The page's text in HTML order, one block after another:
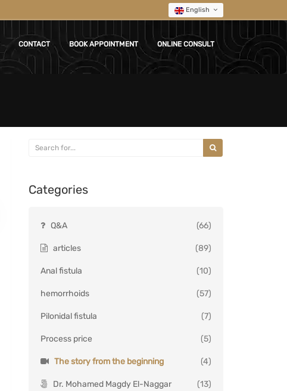
English
CONTACT BOOK APPOINTMENT ONLINE CONSULT
Categories
Q&A (66)
articles (89)
Anal fistula (10)
hemorrhoids (57)
Pilonidal fistula (7)
Process price (5)
The story from the beginning (4)
Dr. Mohamed Magdy El-Naggar (13)